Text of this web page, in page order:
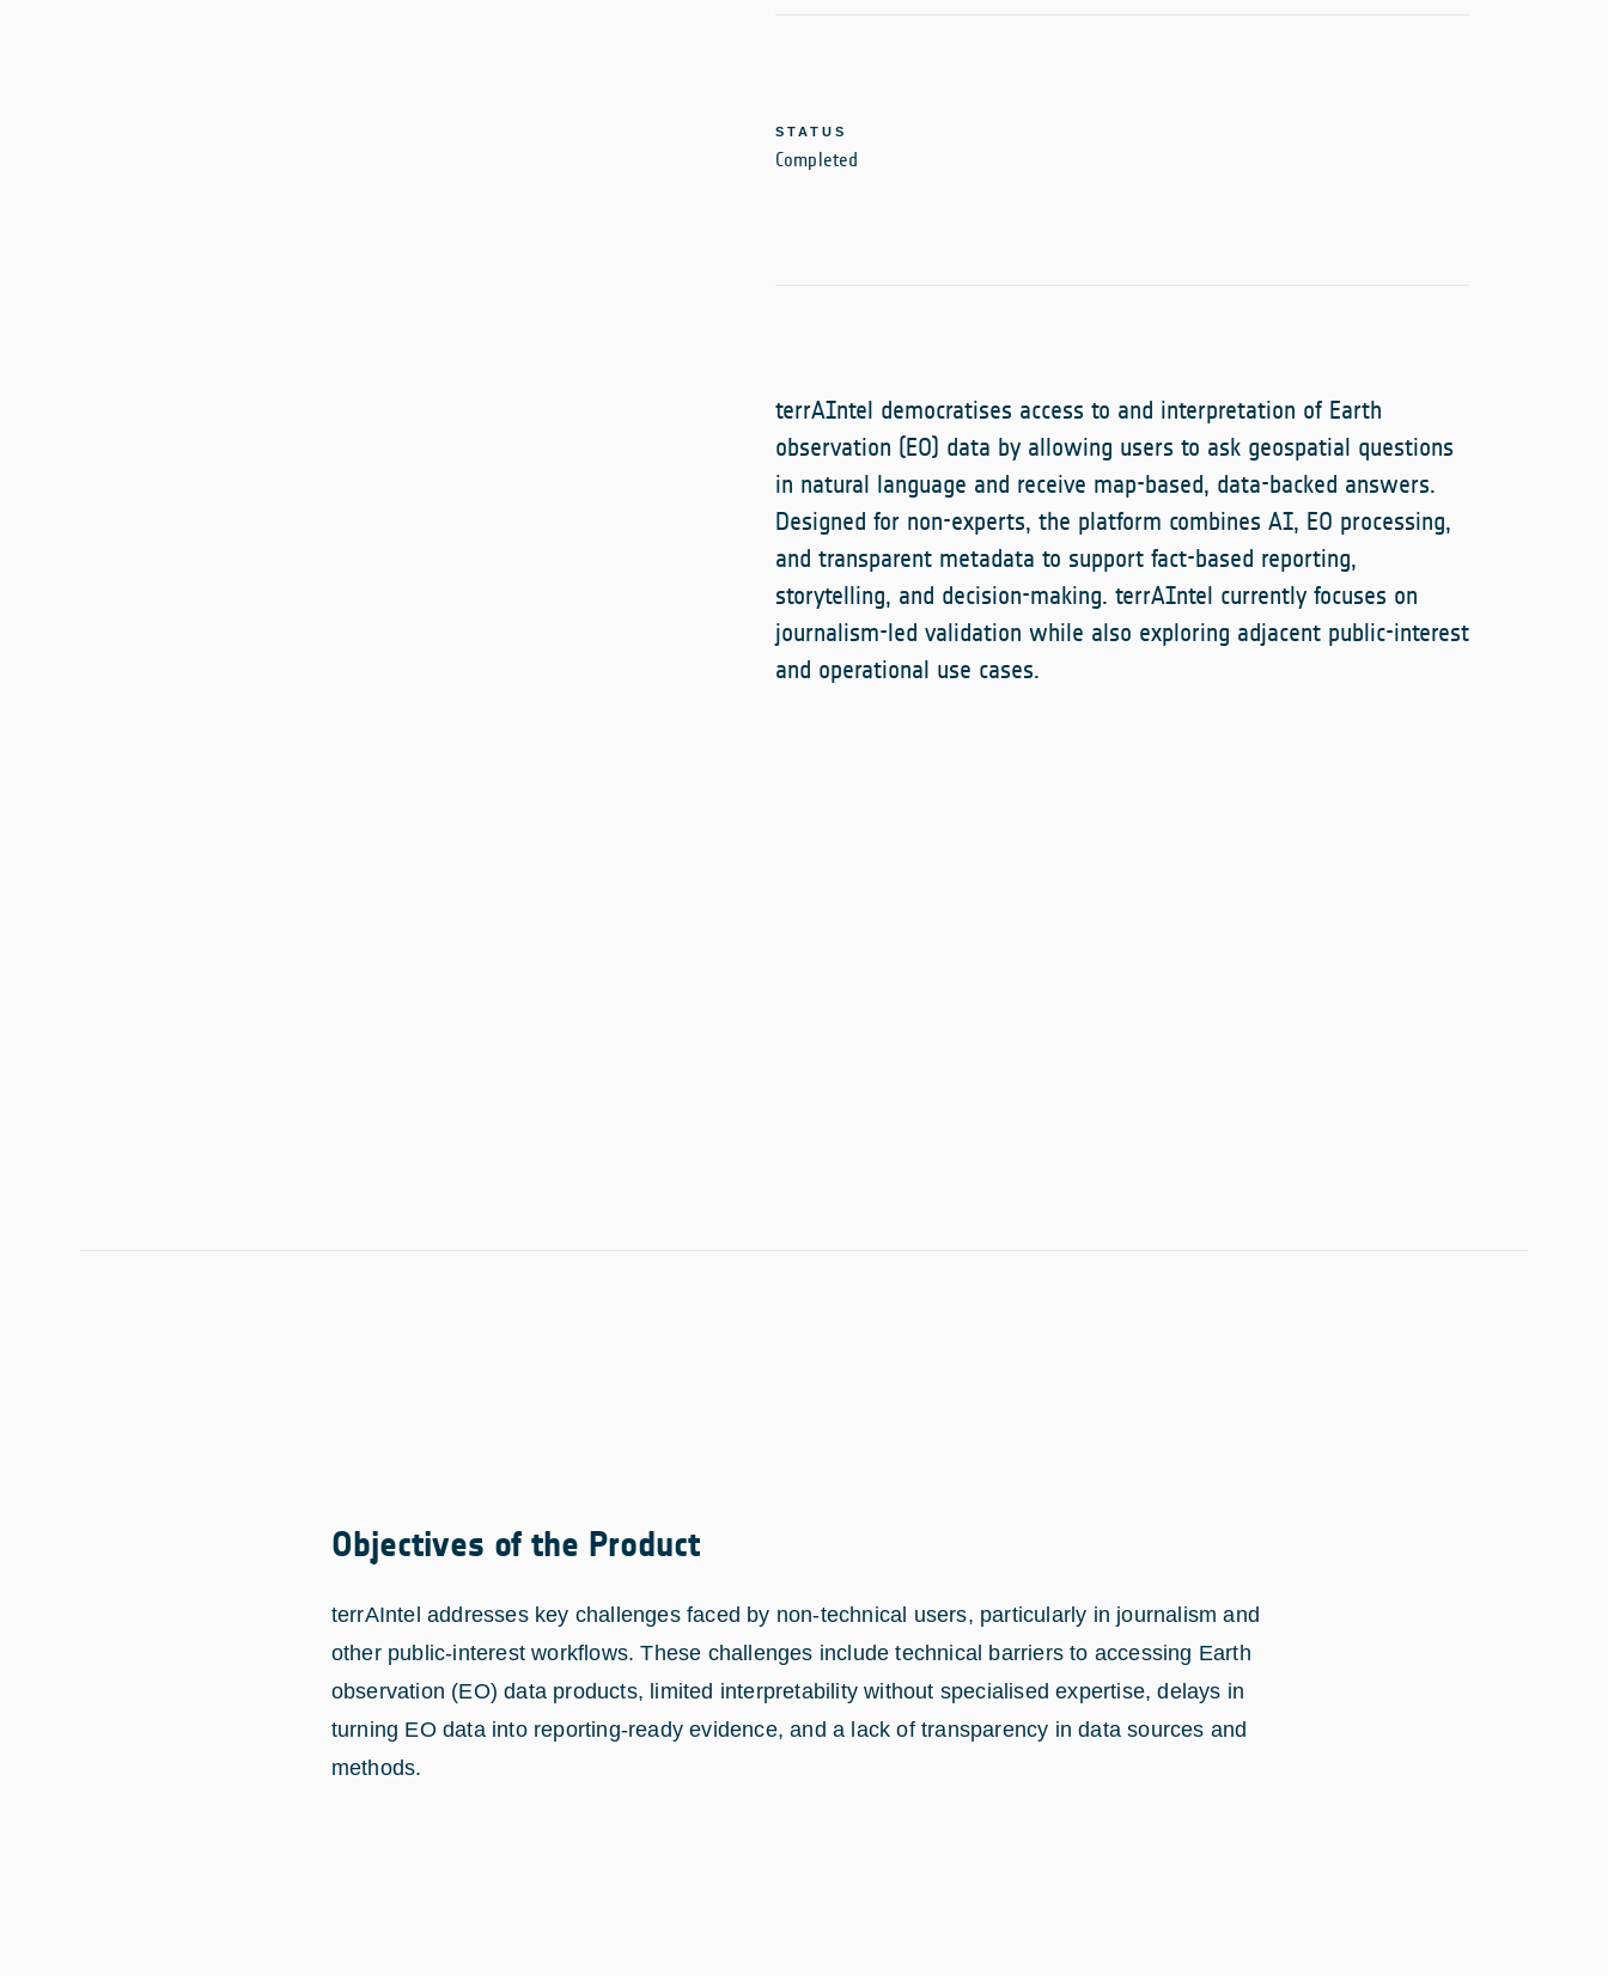
STATUS
Completed
terrAIntel democratises access to and interpretation of Earth
observation (EO) data by allowing users to ask geospatial questions
in natural language and receive map-based, data-backed answers.
Designed for non-experts, the platform combines AI, EO processing,
and transparent metadata to support fact-based reporting,
storytelling, and decision-making. terrAIntel currently focuses on
journalism-led validation while also exploring adjacent public-interest
and operational use cases.
Objectives of the Product
terrAIntel addresses key challenges faced by non-technical users, particularly in journalism and
other public-interest workflows. These challenges include technical barriers to accessing Earth
observation (EO) data products, limited interpretability without specialised expertise, delays in
turning EO data into reporting-ready evidence, and a lack of transparency in data sources and
methods.